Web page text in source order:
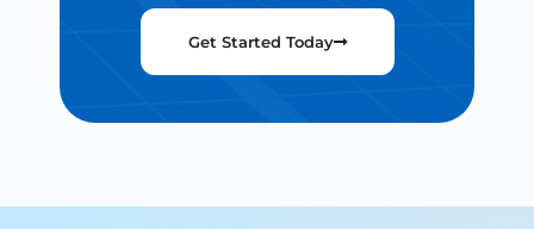
Get Started Today